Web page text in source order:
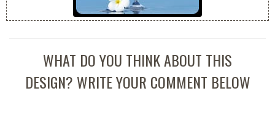
WHAT DO YOU THINK ABOUT THIS
DESIGN? WRITE YOUR COMMENT BELOW